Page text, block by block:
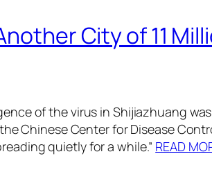
City of 11
of the virus in Shijiazhuang
Chinese Center for Disease
quietly for a while.” READ